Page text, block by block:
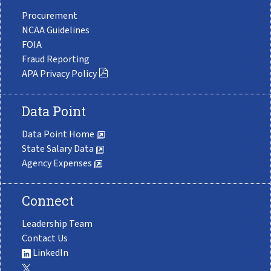
Procurement
NCAA Guidelines
FOIA
Fraud Reporting
APA Privacy Policy
Data Point
Data Point Home
State Salary Data
Agency Expenses
Connect
Leadership Team
Contact Us
LinkedIn